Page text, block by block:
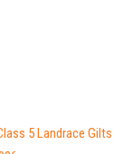
5 Landrace Gilts